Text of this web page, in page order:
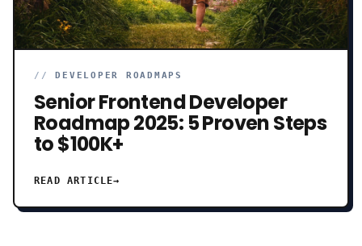
//DEVELOPER ROADMAPS
Senior Frontend Developer
Roadmap 2025: 5 Proven Steps
to $100K+
READ ARTICLE→